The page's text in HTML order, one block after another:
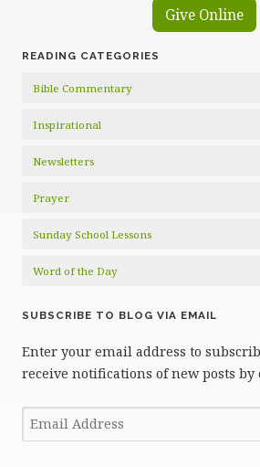
Give Online
READING CATEGORIES
Bible Commentary
Inspirational
Newsletters
Prayer
Sunday School Lessons
Word of the Day
SUBSCRIBE TO BLOG VIA EMAIL
Enter your email address to
receive notifications of new posts by
Email
Address